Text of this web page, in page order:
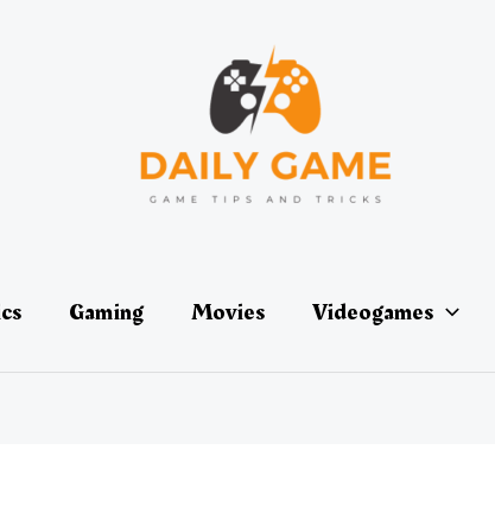
Gaming Movies Videogames